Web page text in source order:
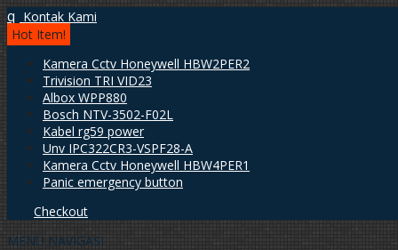
q Kontak Kami
Hot Item!
Kamera Cctv Honeywell HBW2PER2
Trivision TRI VID23
Albox WPP880
Bosch NTV-3502-F02L
Kabel rg59 power
Unv IPC322CR3-VSPF28-A
Kamera Cctv Honeywell HBW4PER1
Panic emergency button
Checkout
MENU NAVIGASI